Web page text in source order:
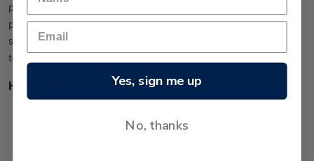
possums and feral cats by setting traps and monitoring for
pest presence. It also monitors kiwi and other native animals
such as kākā, lizards and robin populations in the RNRP
territory.
Highlights
Minted from 0.999 silver
Yes, sign me up
No, thanks